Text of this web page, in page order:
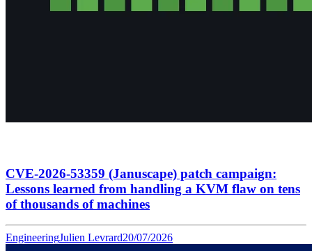
CVE-2026-53359 (Januscape) patch campaign:
Lessons learned from handling a KVM flaw on tens
of thousands of machines
EngineeringJulien Levrard20/07/2026